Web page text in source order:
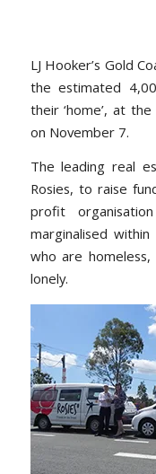
LJ Hooker’s Gold
the estimated
their ‘home’, at
on November 7.
The leading real
Rosies, to raise
profit
marginalised
who are
lonely.